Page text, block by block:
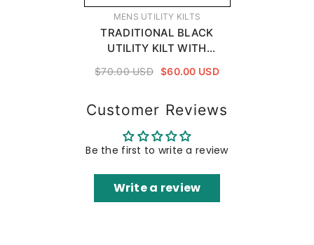
VENDOR:MENS UTILITY KILTS
TRADITIONAL BLACK
UTILITY KILT WITH
POCKETS AND A KHAKI
APRON
$70.00 USD $60.00 USD
Customer Reviews
Be the first to write a review
Write a review